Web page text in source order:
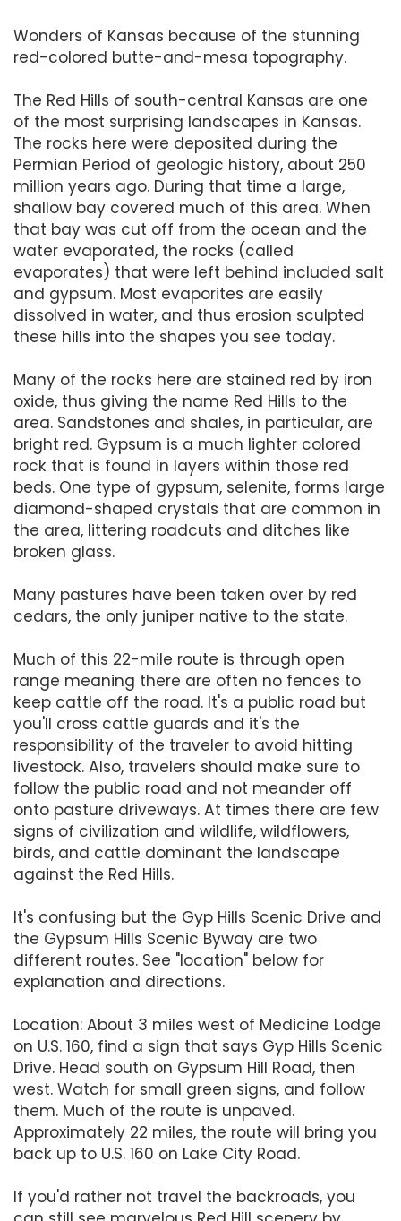
Wonders of Kansas because of the stunning
red-colored butte-and-mesa topography.
The Red Hills of south-central Kansas are one
of the most surprising landscapes in Kansas.
The rocks here were deposited during the
Permian Period of geologic history, about 250
million years ago. During that time a large,
shallow bay covered much of this area. When
that bay was cut off from the ocean and the
water evaporated, the rocks (called
evaporates) that were left behind included salt
and gypsum. Most evaporites are easily
dissolved in water, and thus erosion sculpted
these hills into the shapes you see today.
Many of the rocks here are stained red by iron
oxide, thus giving the name Red Hills to the
area. Sandstones and shales, in particular, are
bright red. Gypsum is a much lighter colored
rock that is found in layers within those red
beds. One type of gypsum, selenite, forms large
diamond-shaped crystals that are common in
the area, littering roadcuts and ditches like
broken glass.
Many pastures have been taken over by red
cedars, the only juniper native to the state.
Much of this 22-mile route is through open
range meaning there are often no fences to
keep cattle off the road. It's a public road but
you'll cross cattle guards and it's the
responsibility of the traveler to avoid hitting
livestock. Also, travelers should make sure to
follow the public road and not meander off
onto pasture driveways. At times there are few
signs of civilization and wildlife, wildflowers,
birds, and cattle dominant the landscape
against the Red Hills.
It's confusing but the Gyp Hills Scenic Drive and
the Gypsum Hills Scenic Byway are two
different routes. See "location" below for
explanation and directions.
Location: About 3 miles west of Medicine Lodge
on U.S. 160, find a sign that says Gyp Hills Scenic
Drive. Head south on Gypsum Hill Road, then
west. Watch for small green signs, and follow
them. Much of the route is unpaved.
Approximately 22 miles, the route will bring you
back up to U.S. 160 on Lake City Road.
If you'd rather not travel the backroads, you